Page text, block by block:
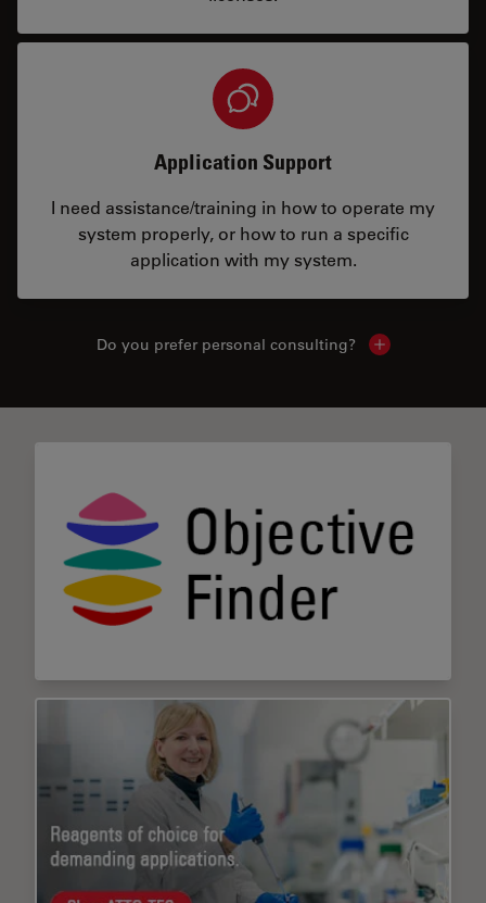
Application Support
I need assistance/training in how to operate my
system properly, or how to run a specific
application with my system.
Do you prefer personal consulting? Show local